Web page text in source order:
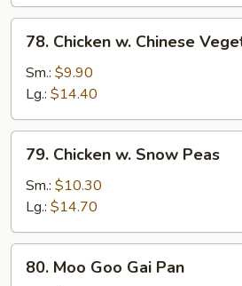
Chicken
Chinese
Vegetable
78. Chicken w. Chinese
Sm.: $9.90
Lg.: $14.40
Chicken
Snow
Peas
79. Chicken w. Snow Peas
Sm.: $10.30
Lg.: $14.70
Moo
80. Moo Goo Gai Pan